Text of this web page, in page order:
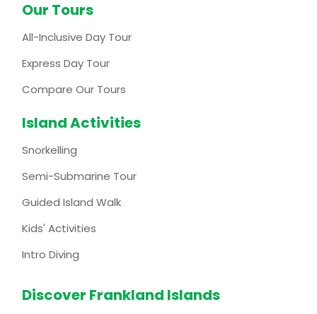
Our Tours
All-Inclusive Day Tour
Express Day Tour
Compare Our Tours
Island Activities
Snorkelling
Semi-Submarine Tour
Guided Island Walk
Kids' Activities
Intro Diving
Discover Frankland Islands